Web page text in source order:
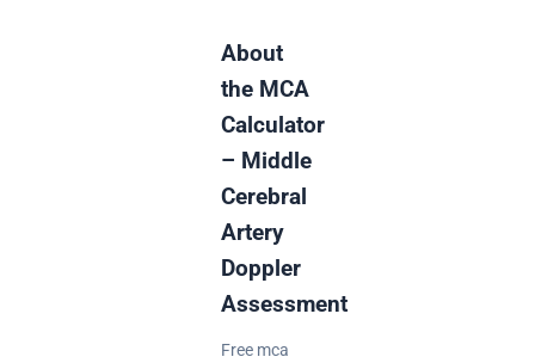
About
the MCA
Calculator
– Middle
Cerebral
Artery
Doppler
Assessment
Free mca